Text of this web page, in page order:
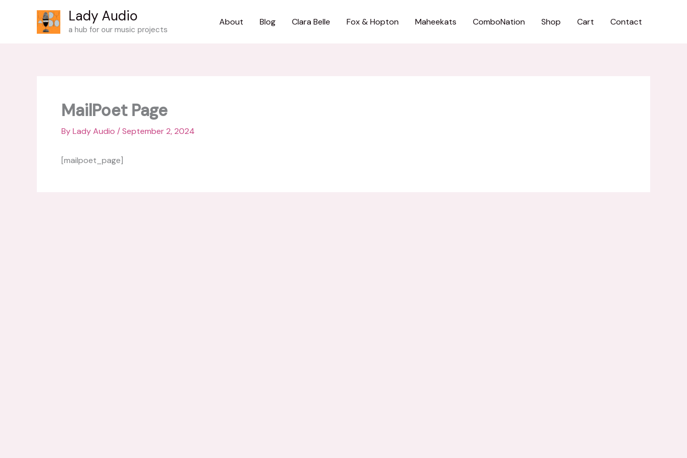
Lady Audio
a hub for our music projects
About Blog Clara Belle Fox & Hopton Maheekats ComboNation Shop Cart Contact
MailPoet Page
ByLady Audio /September 2, 2024
[mailpoet_page]